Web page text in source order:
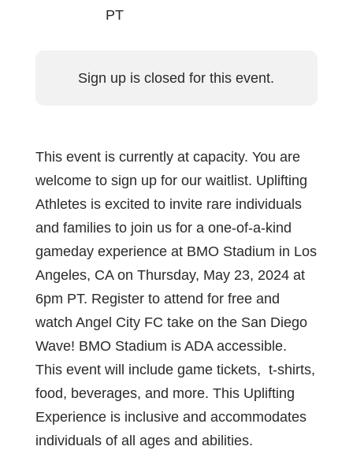
PT
Sign up is closed for this event.
This event is currently at capacity. You are
welcome to sign up for our waitlist. Uplifting
Athletes is excited to invite rare individuals
and families to join us for a one-of-a-kind
gameday experience at BMO Stadium in Los
Angeles, CA on Thursday, May 23, 2024 at
6pm PT. Register to attend for free and
watch Angel City FC take on the San Diego
Wave! BMO Stadium is ADA accessible.
This event will include game tickets, t-shirts,
food, beverages, and more. This Uplifting
Experience is inclusive and accommodates
individuals of all ages and abilities.